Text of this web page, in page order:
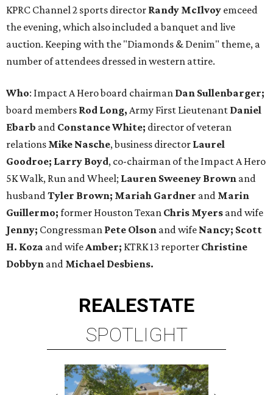
KPRC Channel 2 sports director Randy McIlvoy emceed
the evening, which also included a banquet and live
auction. Keeping with the "Diamonds & Denim" theme, a
number of attendees dressed in western attire.
Who: Impact A Hero board chairman Dan Sullenbarger;
board members Rod Long, Army First Lieutenant Daniel
Ebarb and Constance White; director of veteran
relations Mike Nasche, business director Laurel
Goodroe; Larry Boyd, ​co-chairman of the Impact A Hero
5K Walk, Run and Wheel; Lauren Sweeney Brown and
husbandTyler Brown; Mariah Gardner and Marin
Guillermo; former Houston Texan Chris Myers and wife
Jenny; Congressman Pete Olson and wife Nancy; Scott
H. Koza and wifeAmber; KTRK 13 reporter Christine
Dobbyn and Michael Desbiens.
REALESTATE
SPOTLIGHT